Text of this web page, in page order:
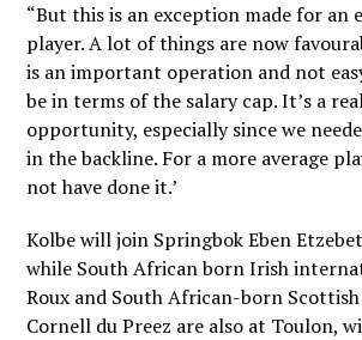
“But this is an exception made for an
player. A lot of things are now
is an important operation and not
be in terms of the salary cap. It’s a
opportunity, especially since we
in the backline. For a more average
not have done it.’
Kolbe will join Springbok Eben
while South African born Irish
Roux and South African-born
Cornell du Preez are also at Toulon,